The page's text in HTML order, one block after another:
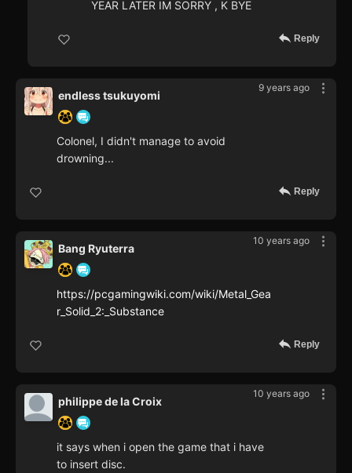
YEAR LATER IM SORRY , K BYE
Reply
9 years ago
endless tsukuyomi
Colonel, I didn't manage to avoid
drowning...
Reply
10 years ago
Bang Ryuterra
https://pcgamingwiki.com/wiki/Metal_Gea
r_Solid_2:_Substance
Reply
10 years ago
philippe de la Croix
it says when i open the game that i have
to insert disc.